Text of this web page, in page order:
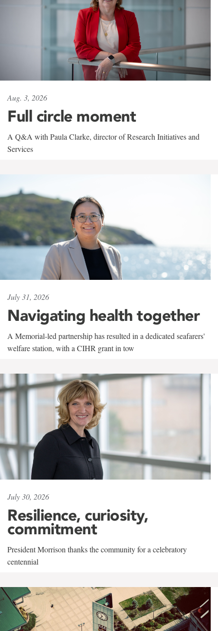
Aug. 3, 2026
Full circle moment
A Q&A with Paula Clarke, director of Research Initiatives and
Services
July 31, 2026
Navigating health together
A Memorial-led partnership has resulted in a dedicated seafarers'
welfare station, with a CIHR grant in tow
July 30, 2026
Resilience, curiosity,
commitment
President Morrison thanks the community for a celebratory
centennial